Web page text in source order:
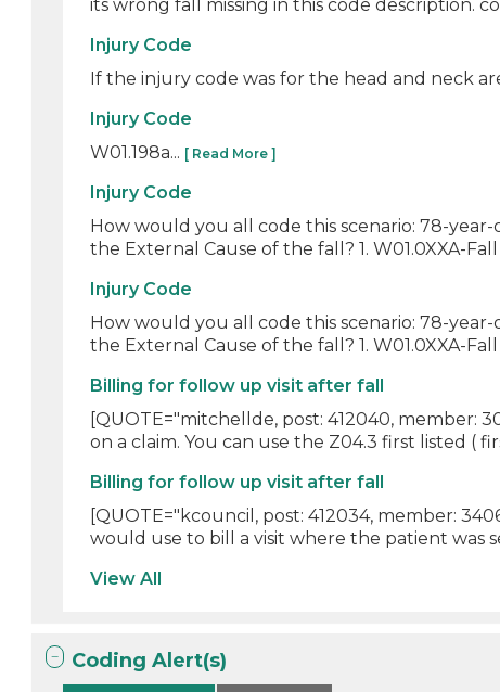
its wrong fall missing in this code description.
Injury Code
If the injury code was for the head and neck
Injury Code
W01.198a... [ Read More ]
Injury Code
How would you all code this scenario: 78-
the External Cause of the fall? 1. W01.0XXA-Fall
Injury Code
How would you all code this scenario: 78-
the External Cause of the fall? 1. W01.0XXA-Fall
Billing for follow up visit after fall
[QUOTE="mitchellde, post: 412040, member:
on a claim. You can use the Z04.3 first listed (
Billing for follow up visit after fall
[QUOTE="kcouncil, post: 412034, member:
would use to bill a visit where the patient was
View All
Coding Alert(s)